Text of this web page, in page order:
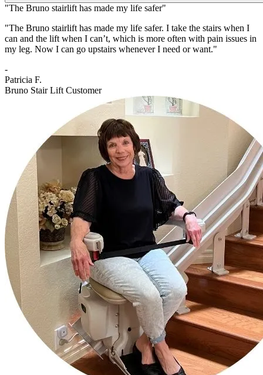
"The Bruno stairlift has made my life safer"
"The Bruno stairlift has made my life safer. I take the stairs when I
can and the lift when I can’t, which is more often with pain issues in
my leg. Now I can go upstairs whenever I need or want."
-
Patricia F.
Bruno Stair Lift Customer